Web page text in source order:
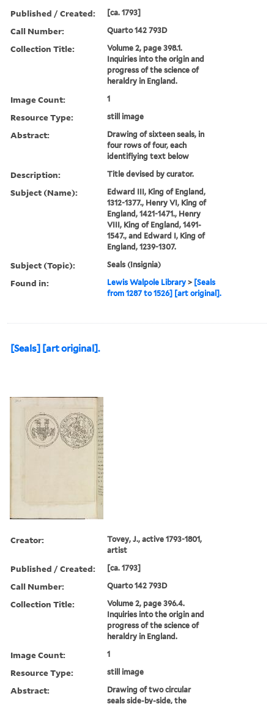
Published / Created: [ca. 1793]
Call Number: Quarto 142 793D
Collection Title:
Volume 2, page 398.1.
Inquiries into the origin and
progress of the science of
heraldry in England.
Image Count: 1
Resource Type: still image
Abstract:
Drawing of sixteen seals, in
four rows of four, each
identifiying text below
Description: Title devised by curator.
Subject (Name):
Edward III, King of England,
1312-1377., Henry VI, King of
England, 1421-1471., Henry
VIII, King of England, 1491-
1547., and Edward I, King of
England, 1239-1307.
Subject (Topic): Seals (Insignia)
Found in: Lewis Walpole Library > [Seals
from 1287 to 1526] [art original].
[Seals] [art original].
Creator:
Tovey, J., active 1793-1801,
artist
Published / Created: [ca. 1793]
Call Number: Quarto 142 793D
Collection Title:
Volume 2, page 396.4.
Inquiries into the origin and
progress of the science of
heraldry in England.
Image Count: 1
Resource Type: still image
Abstract:
Drawing of two circular
seals side-by-side, the